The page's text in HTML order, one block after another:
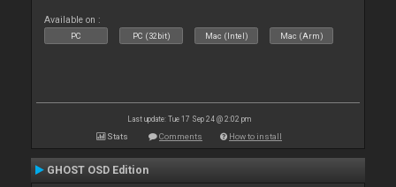
Available on :
PC PC (32bit) Mac (Intel) Mac (Arm)
Last update: Tue 17 Sep 24 @ 2:02 pm
Stats Comments How to install
GHOST OSD Edition